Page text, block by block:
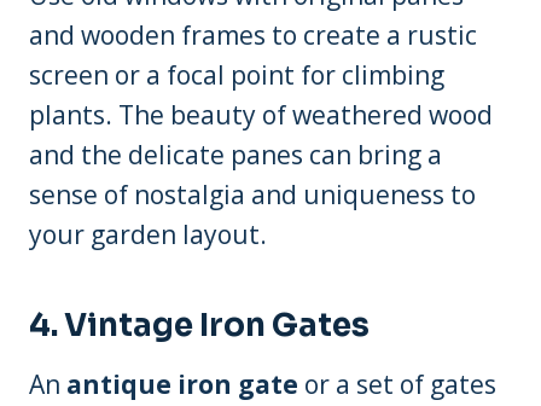
and wooden frames to create a rustic
screen or a focal point for climbing
plants. The beauty of weathered wood
and the delicate panes can bring a
sense of nostalgia and uniqueness to
your garden layout.
4. Vintage Iron Gates
An antique iron gate or a set of gates